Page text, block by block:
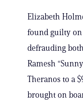
Elizabeth
found guilty on
defrauding
Ramesh
Theranos to a
brought on